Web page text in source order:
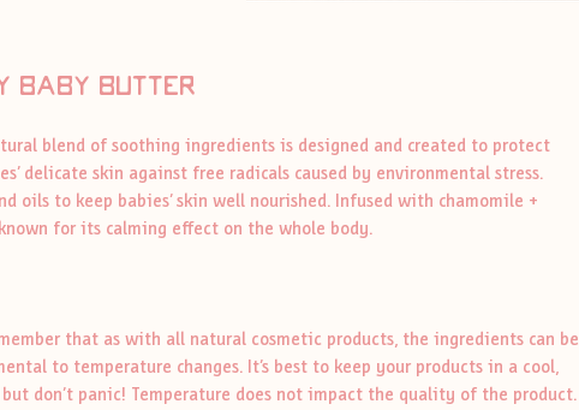
baby butter
blend of soothing ingredients is designed and created to protect
delicate skin against free radicals caused by environmental stress.
oils to keep babies’ skin well nourished. Infused with chamomile +
for its calming effect on the whole body.
that as with all natural cosmetic products, the ingredients can be
to temperature changes. It’s best to keep your products in a cool,
don’t panic! Temperature does not impact the quality of the product.